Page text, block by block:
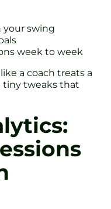
your swing
week to week
a coach treats a
tiny tweaks that